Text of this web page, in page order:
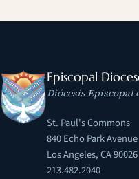
Episcopal
Diócesis Episcopal
St. Paul's Commons
840 Echo Park Avenue
Los Angeles, CA 90026
213.482.2040